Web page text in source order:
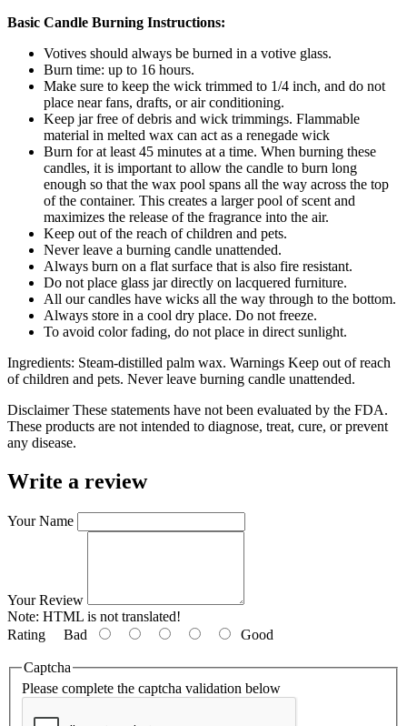
Basic Candle Burning Instructions:
Votives should always be burned in a votive glass.
Burn time: up to 16 hours.
Make sure to keep the wick trimmed to 1/4 inch, and do not
place near fans, drafts, or air conditioning.
Keep jar free of debris and wick trimmings. Flammable
material in melted wax can act as a renegade wick
Burn for at least 45 minutes at a time. When burning these
candles, it is important to allow the candle to burn long
enough so that the wax pool spans all the way across the top
of the container. This creates a larger pool of scent and
maximizes the release of the fragrance into the air.
Keep out of the reach of children and pets.
Never leave a burning candle unattended.
Always burn on a flat surface that is also fire resistant.
Do not place glass jar directly on lacquered furniture.
All our candles have wicks all the way through to the bottom.
Always store in a cool dry place. Do not freeze.
To avoid color fading, do not place in direct sunlight.
Ingredients: Steam-distilled palm wax. Warnings Keep out of reach
of children and pets. Never leave burning candle unattended.
Disclaimer These statements have not been evaluated by the FDA.
These products are not intended to diagnose, treat, cure, or prevent
any disease.
Write a review
Your Name
Your Review
Note: HTML is not translated!
Rating Bad Good
Captcha
Please complete the captcha validation below